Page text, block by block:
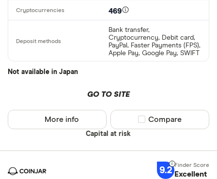
469
Bank transfer,
Cryptocurrency, Debit card,
PayPal, Faster Payments (FPS),
Apple Pay, Google Pay, SWIFT
Not available in Japan
GO TO SITE
Capital at risk
More info Compare product
Compare
9.2 Excellent